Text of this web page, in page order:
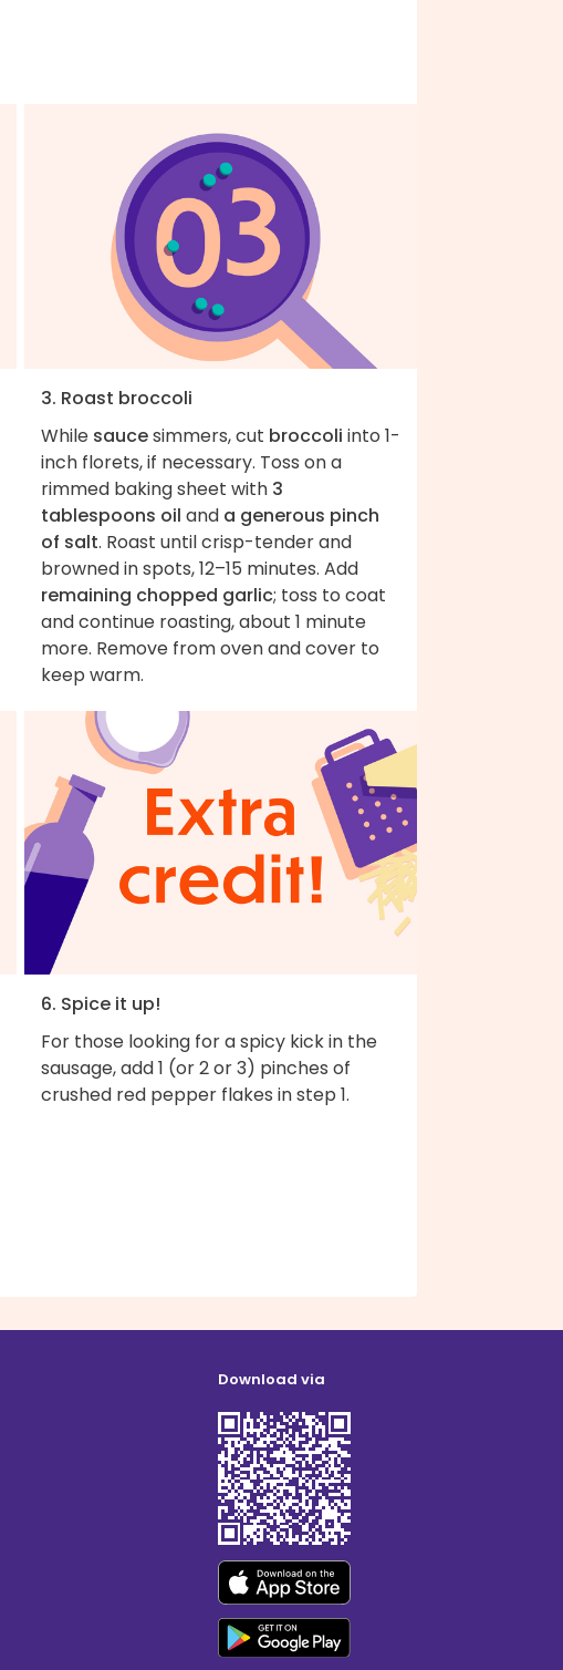
3. Roast broccoli
While saucesimmers, cut broccoli into 1-
inch florets, if necessary. Toss on a
rimmed baking sheet with 3
tablespoons oil and a generous pinch
of salt. Roast until crisp-tender and
browned in spots, 12–15 minutes. Add
remaining chopped garlic; toss to coat
and continue roasting, about 1 minute
more. Remove from oven and cover to
keep warm.
6. Spice it up!
For those looking for a spicy kick in the
sausage, add 1 (or 2 or 3) pinches of
crushed red pepper flakes in step 1.
Download via